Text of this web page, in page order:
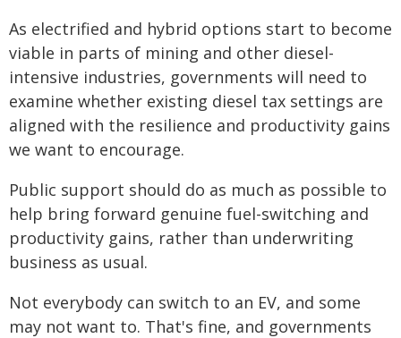
As electrified and hybrid options start to become
viable in parts of mining and other diesel-
intensive industries, governments will need to
examine whether existing diesel tax settings are
aligned with the resilience and productivity gains
we want to encourage.
Public support should do as much as possible to
help bring forward genuine fuel-switching and
productivity gains, rather than underwriting
business as usual.
Not everybody can switch to an EV, and some
may not want to. That's fine, and governments